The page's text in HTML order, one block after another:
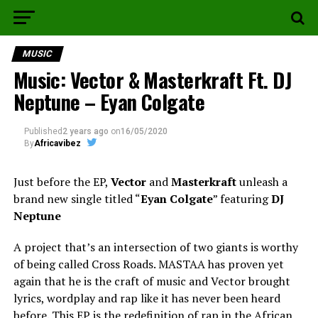
MUSIC
Music: Vector & Masterkraft Ft. DJ
Neptune – Eyan Colgate
Published 2 years ago on16/05/2020
ByAfricavibez
Just before the EP, VectorandMasterkraftunleash a
brand new single titled “Eyan Colgate” featuringDJ
Neptune
A project that’s an intersection of two giants is worthy
of being called Cross Roads. MASTAA has proven yet
again that he is the craft of music and Vector brought
lyrics, wordplay and rap like it has never been heard